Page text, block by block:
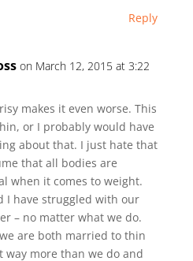
Reply
on March 12, 2015 at 3:22
makes it even worse. This
or I probably would have
about that. I just hate that
that all bodies are
when it comes to weight.
I have struggled with our
– no matter what we do.
are both married to thin
way more than we do and